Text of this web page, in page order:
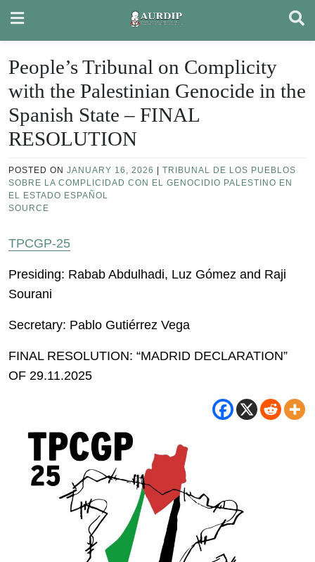
content
People’s Tribunal on Complicity
with the Palestinian Genocide in the
Spanish State – FINAL
RESOLUTION
POSTED ON JANUARY 16, 2026
TRIBUNAL DE LOS PUEBLOS
SOBRE LA COMPLICIDAD CON EL GENOCIDIO PALESTINO EN
EL ESTADO ESPAÑOL
SOURCE
TPCGP-25
Presiding: Rabab Abdulhadi, Luz Gómez and Raji
Sourani
Secretary: Pablo Gutiérrez Vega
FINAL RESOLUTION: “MADRID DECLARATION”
OF 29.11.2025